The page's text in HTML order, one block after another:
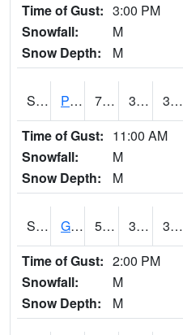
Time of Gust: 3:00 PM
Snowfall:
M
Snow Depth:
M
S2049 Powder Mill 78.8 39.9 39.9
Time of Gust: 11:00 AM
Snowfall:
M
Snow Depth:
M
S2050 Glacial Ridge 53.2 36.7 32.29914
Time of Gust: 2:00 PM
Snowfall:
M
Snow Depth:
M